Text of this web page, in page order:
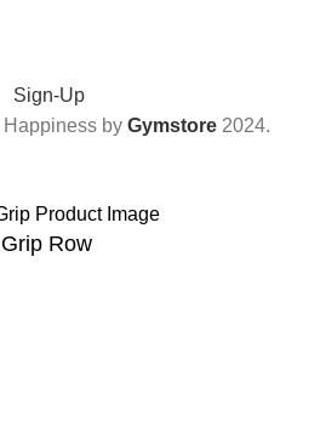
Sign-Up
Happiness by Gymstore 2024.
Row